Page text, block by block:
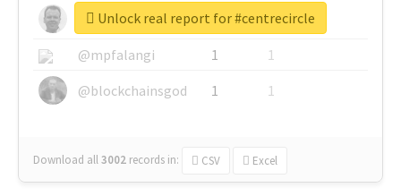
@glynmottershead
1
1
@mpfalangi
1
1
@blockchainsgod
1 1
Download all3002 records in: CSV Excel
Unlock real report for #centrecircle